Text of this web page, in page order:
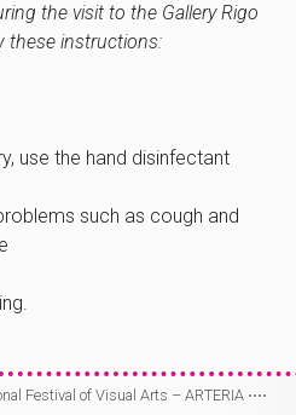
the visit to the Gallery Rigo
these instructions:
use the hand disinfectant
such as cough and
Festival of Visual Arts – ARTERIA ⋅⋅⋅⋅